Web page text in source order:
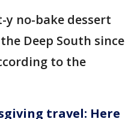
y no-bake dessert
Deep South since
to the
travel: Here